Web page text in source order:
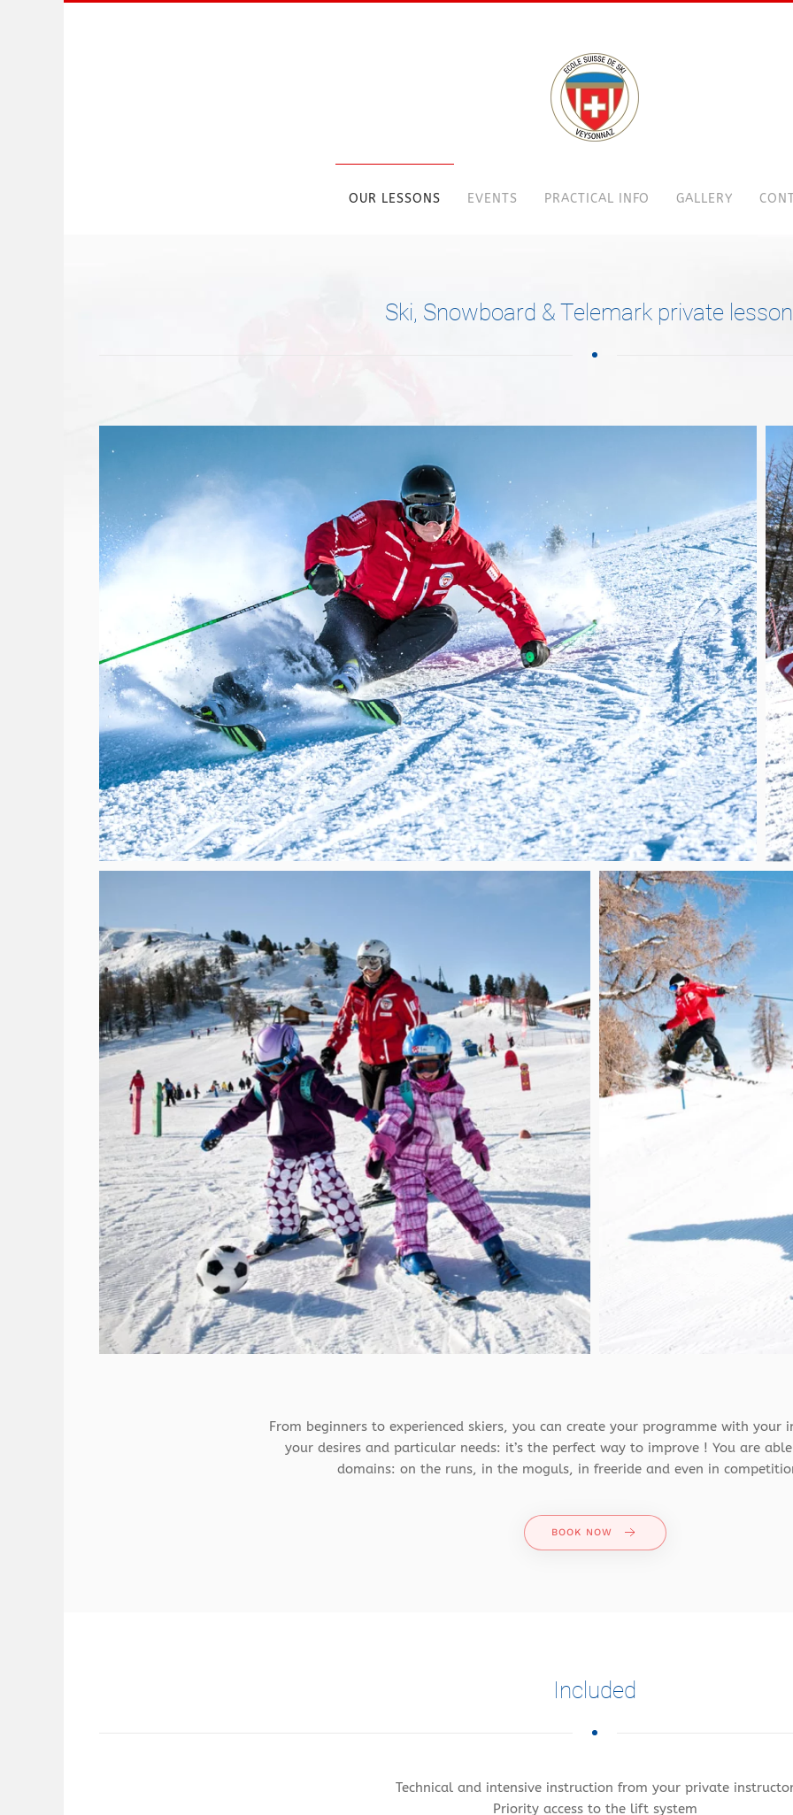
OUR LESSONS EVENTS PRACTICAL INFO GALLERY
Ski, Snowboard & Telemark private
From beginners to experienced skiers, you can create your programme with your
your desires and particular needs: it’s the perfect way to improve ! You are
domains: on the runs, in the moguls, in freeride and even in
BOOK NOW
Included
Technical and intensive instruction from your private
Priority access to the lift system